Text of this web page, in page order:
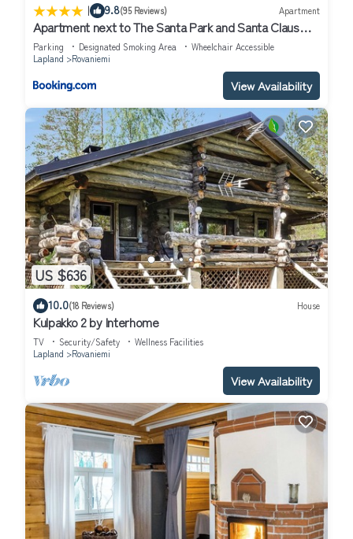
| 9.8(95 Reviews) Apartment
Apartment next to The Santa Park and Santa Claus
village
Parking Designated Smoking Area
Wheelchair Accessible
Lapland
Rovaniemi
View Availability
US $636
10.0(18 Reviews) House
Kulpakko 2 by Interhome
TV Security/Safety
Wellness Facilities
Lapland
Rovaniemi
View Availability